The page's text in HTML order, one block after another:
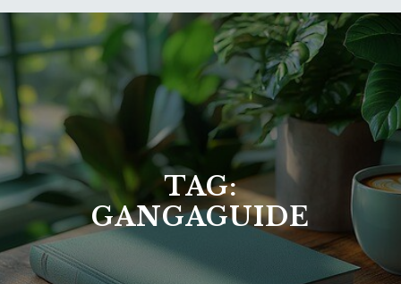
TAG:
GANGAGUIDE